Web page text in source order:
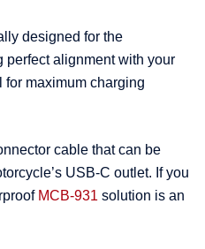
designed for the
perfect alignment with your
for maximum charging
cable that can be
USB-C outlet. If you
MCB-931 solution is an